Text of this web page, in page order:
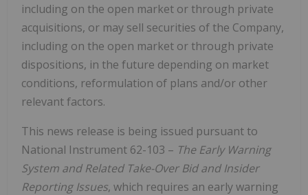
including on the open market or through private
acquisitions, or may sell securities of the Company,
including on the open market or through private
dispositions, in the future depending on market
conditions, reformulation of plans and/or other
relevant factors.
This news release is being issued pursuant to
National Instrument 62-103 – The Early Warning
System and Related Take-Over Bid and Insider
Reporting Issues, which requires an early warning